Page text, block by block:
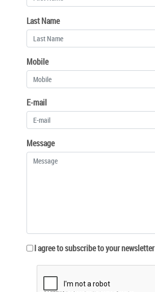
Last Name
Mobile
E-mail
Message
I agree to subscribe to your newsletter